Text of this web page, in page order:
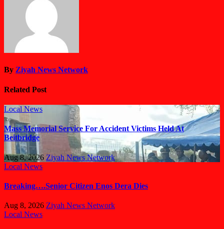
By Ziyah News Network
Related Post
Local News
Mass Memorial Service For Accident Victims Held At
Beitbridge
Aug 8, 2026 Ziyah News Network
Local News
Breaking….Senior Citizen Enos Dera Dies
Aug 8, 2026 Ziyah News Network
Local News